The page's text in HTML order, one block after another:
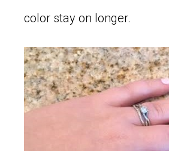
color stay on longer.